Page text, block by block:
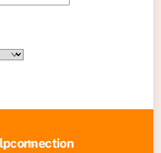
Back